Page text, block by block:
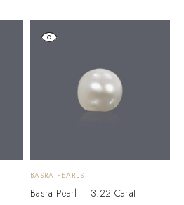
BASRA PEARLS
Basra Pearl – 3.22 Carat